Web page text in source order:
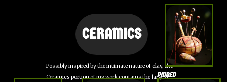
CERAMICS
Possibly inspired by the intimate nature of clay, the
Ceramics portion of my work contains the largest
PINNED